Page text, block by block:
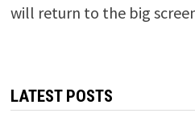
will return to the big
LATEST POSTS